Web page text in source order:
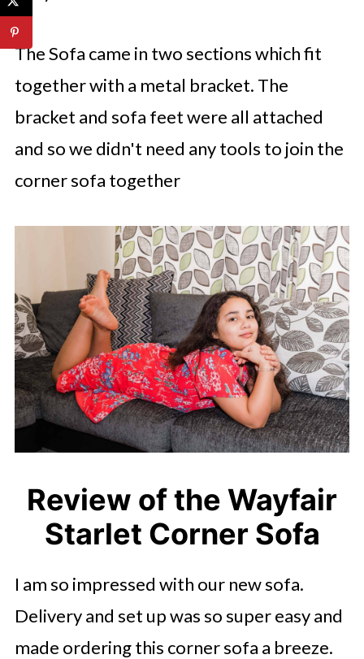
The Sofa came in two sections which fit
together with a metal bracket. The
bracket and sofa feet were all attached
and so we didn't need any tools to join the
corner sofa together
Review of the Wayfair
Starlet Corner Sofa
I am so impressed with our new sofa.
Delivery and set up was so super easy and
made ordering this corner sofa a breeze.